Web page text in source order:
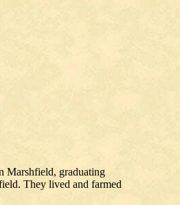
Marshfield, graduating
They lived and farmed